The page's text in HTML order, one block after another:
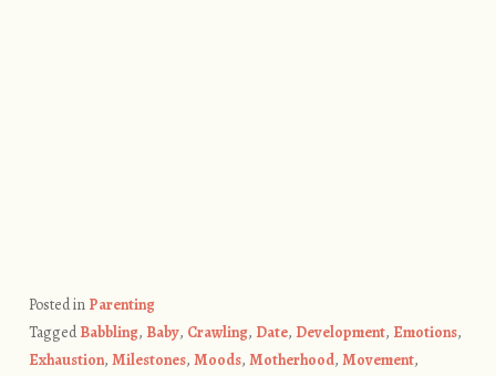
Posted in Parenting
TaggedBabbling, Baby, Crawling, Date, Development, Emotions,
Exhaustion, Milestones, Moods, Motherhood, Movement,